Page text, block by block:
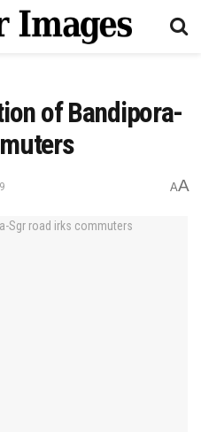
of Bandipora-
AA